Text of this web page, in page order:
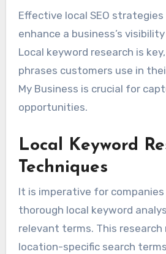
Effective local SEO
enhance a business’s
Local keyword research is
phrases customers use in
My Business is crucial for
opportunities.
Local Keyword
Techniques
It is imperative for
thorough local keyword
relevant terms. This research
location-specific search